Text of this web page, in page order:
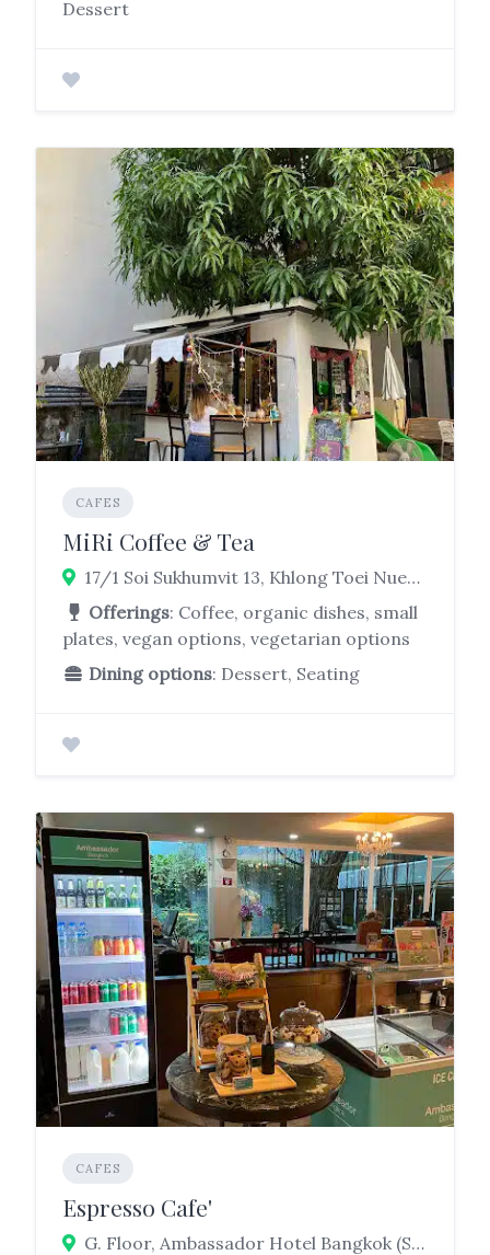
Dessert
CAFES
MiRi Coffee & Tea
17/1 Soi Sukhumvit 13, Khlong Toei Nuea, Watthana, Bangkok 10110
Offerings: Coffee, organic dishes, small
plates, vegan options, vegetarian options
Dining options: Dessert, Seating
CAFES
Espresso Cafe'
G. Floor, Ambassador Hotel Bangkok (Sky Wing, 171 Soi Sukhumvit 11, Khlong Toei Nuea, Watthana, Bangkok 10110